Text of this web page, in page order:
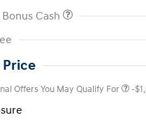
Cash
Price
Offers You May Qualify For -